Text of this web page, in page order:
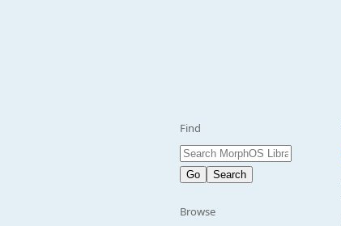
Find
Browse